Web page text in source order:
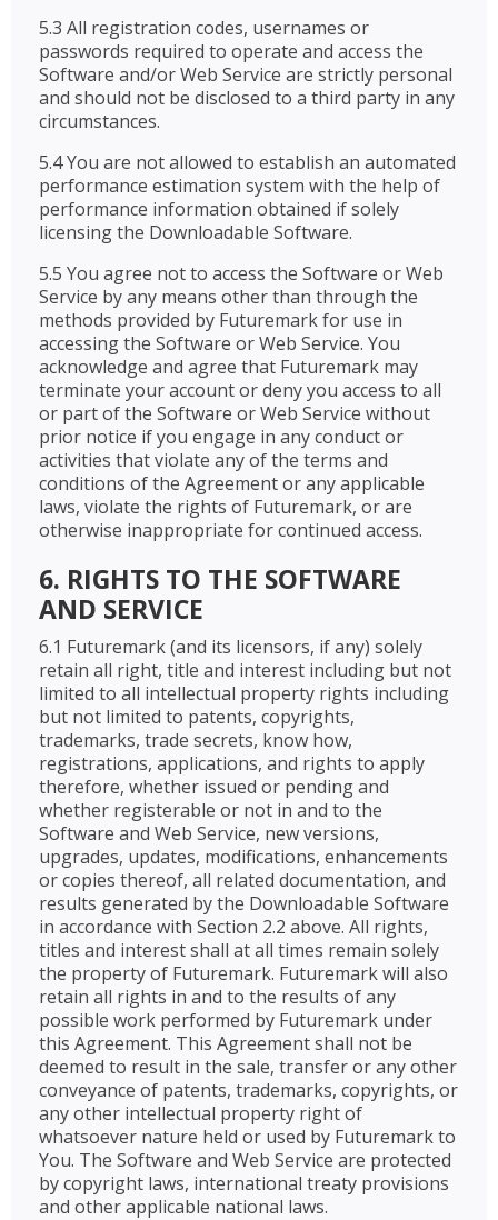
5.3 All registration codes, usernames or
passwords required to operate and access the
Software and/or Web Service are strictly personal
and should not be disclosed to a third party in any
circumstances.
5.4 You are not allowed to establish an automated
performance estimation system with the help of
performance information obtained if solely
licensing the Downloadable Software.
5.5 You agree not to access the Software or Web
Service by any means other than through the
methods provided by Futuremark for use in
accessing the Software or Web Service. You
acknowledge and agree that Futuremark may
terminate your account or deny you access to all
or part of the Software or Web Service without
prior notice if you engage in any conduct or
activities that violate any of the terms and
conditions of the Agreement or any applicable
laws, violate the rights of Futuremark, or are
otherwise inappropriate for continued access.
6. RIGHTS TO THE SOFTWARE
AND SERVICE
6.1 Futuremark (and its licensors, if any) solely
retain all right, title and interest including but not
limited to all intellectual property rights including
but not limited to patents, copyrights,
trademarks, trade secrets, know how,
registrations, applications, and rights to apply
therefore, whether issued or pending and
whether registerable or not in and to the
Software and Web Service, new versions,
upgrades, updates, modifications, enhancements
or copies thereof, all related documentation, and
results generated by the Downloadable Software
in accordance with Section 2.2 above. All rights,
titles and interest shall at all times remain solely
the property of Futuremark. Futuremark will also
retain all rights in and to the results of any
possible work performed by Futuremark under
this Agreement. This Agreement shall not be
deemed to result in the sale, transfer or any other
conveyance of patents, trademarks, copyrights, or
any other intellectual property right of
whatsoever nature held or used by Futuremark to
You. The Software and Web Service are protected
by copyright laws, international treaty provisions
and other applicable national laws.